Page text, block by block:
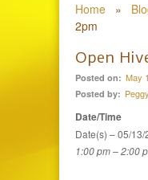
Home »
2pm
Open
Posted on: May
Posted by:
Date/Time
Date(s) – 05/
1:00 pm – 2:00